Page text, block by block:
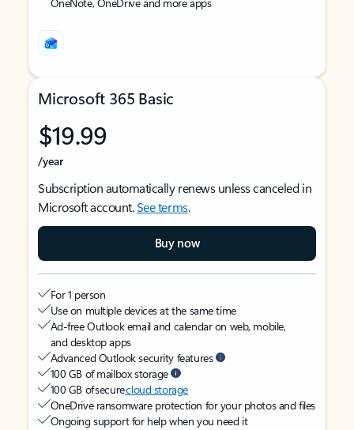
Microsoft 365 Basic
$19.99
/year
Subscription automatically renews unless canceled in
Microsoft account.See terms.
Buy now
For 1 person
Use on multiple devices at the same time
Ad-free Outlook email and calendar on web, mobile,
and desktop apps
Advanced Outlook security features
100 GB of mailbox storage
100 GB of securecloud storage
OneDrive ransomware protection for your photos and files
Ongoing support for help when you need it